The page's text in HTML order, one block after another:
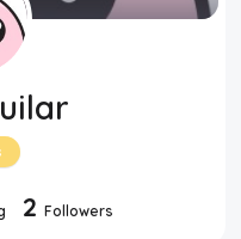
2 Followers